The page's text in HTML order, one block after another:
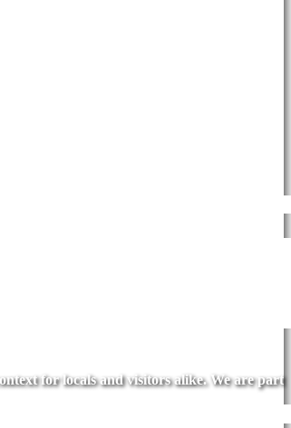
for locals and visitors alike. We are part